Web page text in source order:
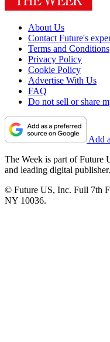
About Us
Contact Future's
Terms and Conditions
Privacy Policy
Cookie Policy
Advertise With Us
FAQ
Do not sell or share
Add
The Week is part of Future
and leading digital publisher.
© Future US, Inc. Full 7th
NY 10036.